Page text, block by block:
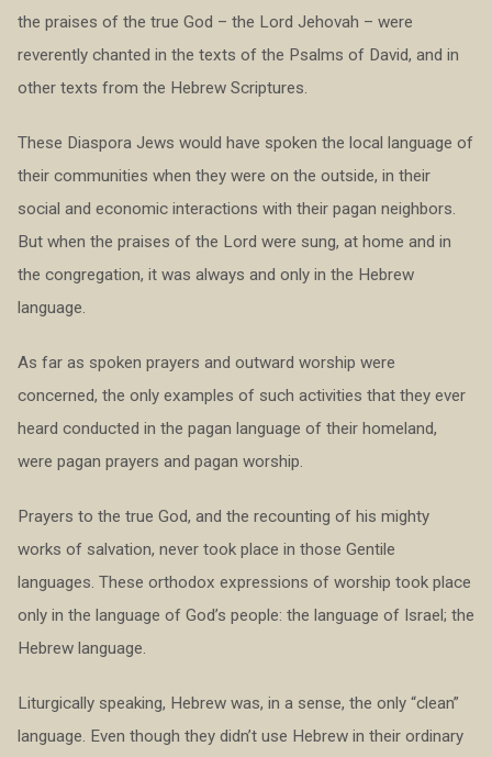
the praises of the true God – the Lord Jehovah – were
reverently chanted in the texts of the Psalms of David, and in
other texts from the Hebrew Scriptures.
These Diaspora Jews would have spoken the local language of
their communities when they were on the outside, in their
social and economic interactions with their pagan neighbors.
But when the praises of the Lord were sung, at home and in
the congregation, it was always and only in the Hebrew
language.
As far as spoken prayers and outward worship were
concerned, the only examples of such activities that they ever
heard conducted in the pagan language of their homeland,
were pagan prayers and pagan worship.
Prayers to the true God, and the recounting of his mighty
works of salvation, never took place in those Gentile
languages. These orthodox expressions of worship took place
only in the language of God’s people: the language of Israel; the
Hebrew language.
Liturgically speaking, Hebrew was, in a sense, the only “clean”
language. Even though they didn’t use Hebrew in their ordinary